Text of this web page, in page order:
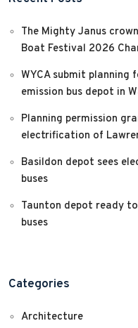
The Mighty Janus
Boat Festival 2026
WYCA submit planning
emission bus depot in
Planning permission
electrification of
Basildon depot sees
buses
Taunton depot ready
buses
Categories
Architecture